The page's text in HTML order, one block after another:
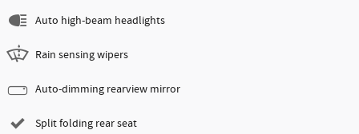
Auto high-beam headlights
Rain sensing wipers
Auto-dimming rearview mirror
Split folding rear seat